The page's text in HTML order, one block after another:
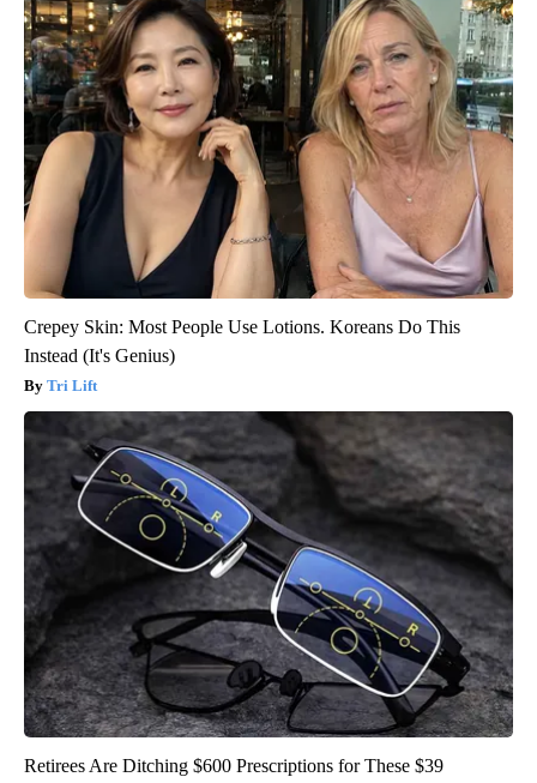
Crepey Skin: Most People Use Lotions. Koreans Do This
Instead (It's Genius)
Tri Lift
Retirees Are Ditching $600 Prescriptions for These $39